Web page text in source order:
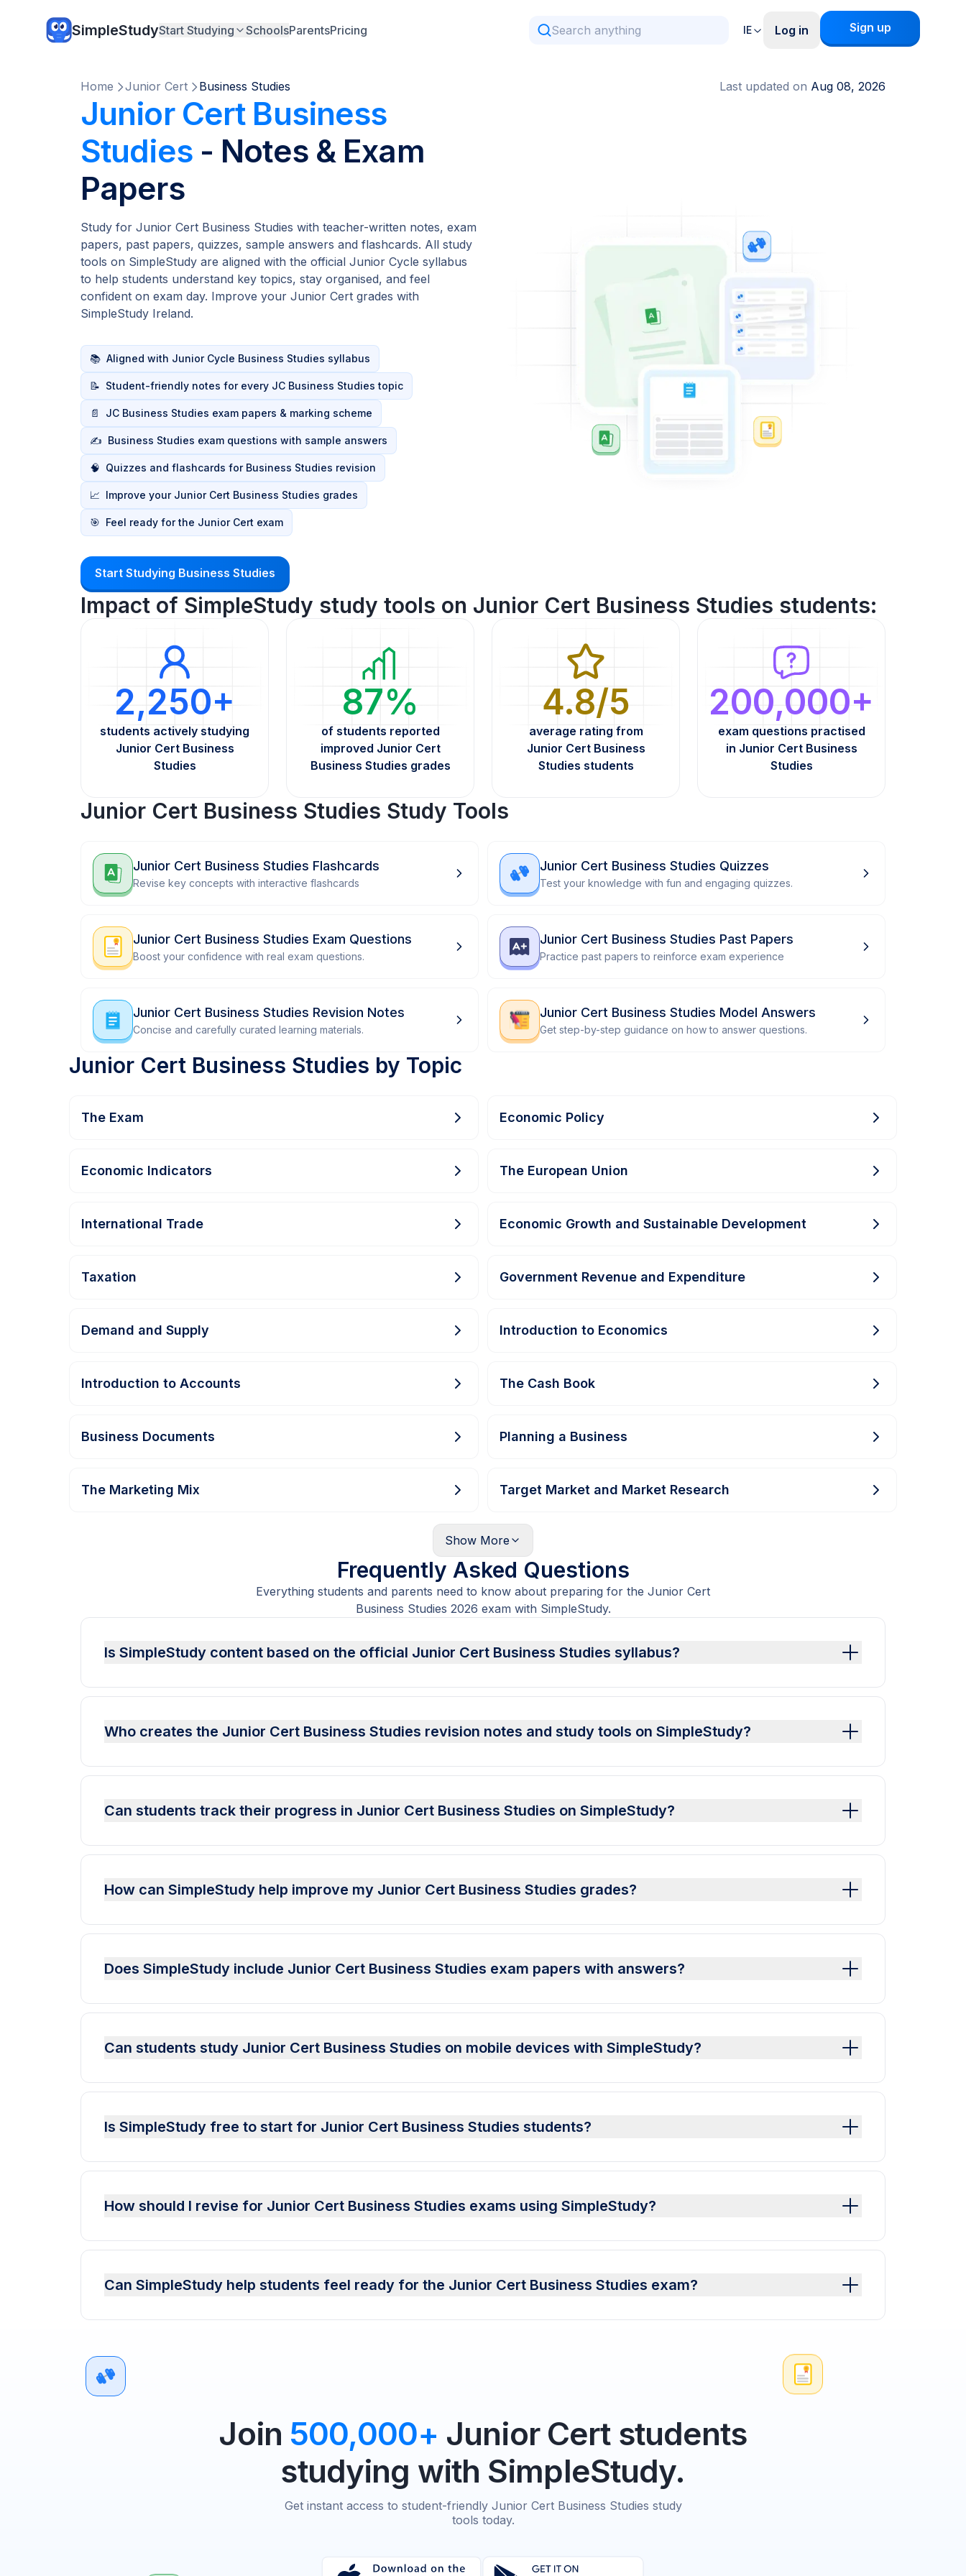
SimpleStudyStart Studying SchoolsParentsPricing IE Log in Sign up
Home Junior Cert Business Studies Last updated on Aug 08, 2026
Junior Cert Business
Studies- Notes & Exam
Papers
Study for Junior Cert Business Studies with teacher-written notes, exam
papers, past papers, quizzes, sample answers and flashcards. All study
tools on SimpleStudy are aligned with the official Junior Cycle syllabus
to help students understand key topics, stay organised, and feel
confident on exam day. Improve your Junior Cert grades with
SimpleStudy Ireland.
📚 Aligned with Junior Cycle Business Studies syllabus
📝 Student-friendly notes for every JC Business Studies topic
📄 JC Business Studies exam papers & marking scheme
✍️ Business Studies exam questions with sample answers
🧠 Quizzes and flashcards for Business Studies revision
📈 Improve your Junior Cert Business Studies grades
🎯 Feel ready for the Junior Cert exam
Start Studying Business Studies
Impact of SimpleStudy study tools on Junior Cert Business Studies students:
2,250+
students actively studying
Junior Cert Business
Studies
87%
of students reported
improved Junior Cert
Business Studies grades
4.8/5
average rating from
Junior Cert Business
Studies students
200,000+
exam questions practised
in Junior Cert Business
Studies
Junior Cert Business Studies Study Tools
Junior Cert Business Studies Flashcards
Revise key concepts with interactive flashcards
Junior Cert Business Studies Quizzes
Test your knowledge with fun and engaging quizzes.
Junior Cert Business Studies Exam Questions
Boost your confidence with real exam questions.
Junior Cert Business Studies Past Papers
Practice past papers to reinforce exam experience
Junior Cert Business Studies Revision Notes
Concise and carefully curated learning materials.
Junior Cert Business Studies Model Answers
Get step-by-step guidance on how to answer questions.
Junior Cert Business Studies by Topic
The Exam Economic Policy
Economic Indicators The European Union
International Trade Economic Growth and Sustainable Development
Taxation Government Revenue and Expenditure
Demand and Supply Introduction to Economics
Introduction to Accounts The Cash Book
Business Documents Planning a Business
The Marketing Mix Target Market and Market Research
Show More
Frequently Asked Questions
Everything students and parents need to know about preparing for the Junior Cert
Business Studies 2026 exam with SimpleStudy.
Is SimpleStudy content based on the official Junior Cert Business Studies syllabus?
Who creates the Junior Cert Business Studies revision notes and study tools on SimpleStudy?
Can students track their progress in Junior Cert Business Studies on SimpleStudy?
How can SimpleStudy help improve my Junior Cert Business Studies grades?
Does SimpleStudy include Junior Cert Business Studies exam papers with answers?
Can students study Junior Cert Business Studies on mobile devices with SimpleStudy?
Is SimpleStudy free to start for Junior Cert Business Studies students?
How should I revise for Junior Cert Business Studies exams using SimpleStudy?
Can SimpleStudy help students feel ready for the Junior Cert Business Studies exam?
Join 500,000+ Junior Cert students
studying with SimpleStudy.
Get instant access to student-friendly Junior Cert Business Studies study
tools today.